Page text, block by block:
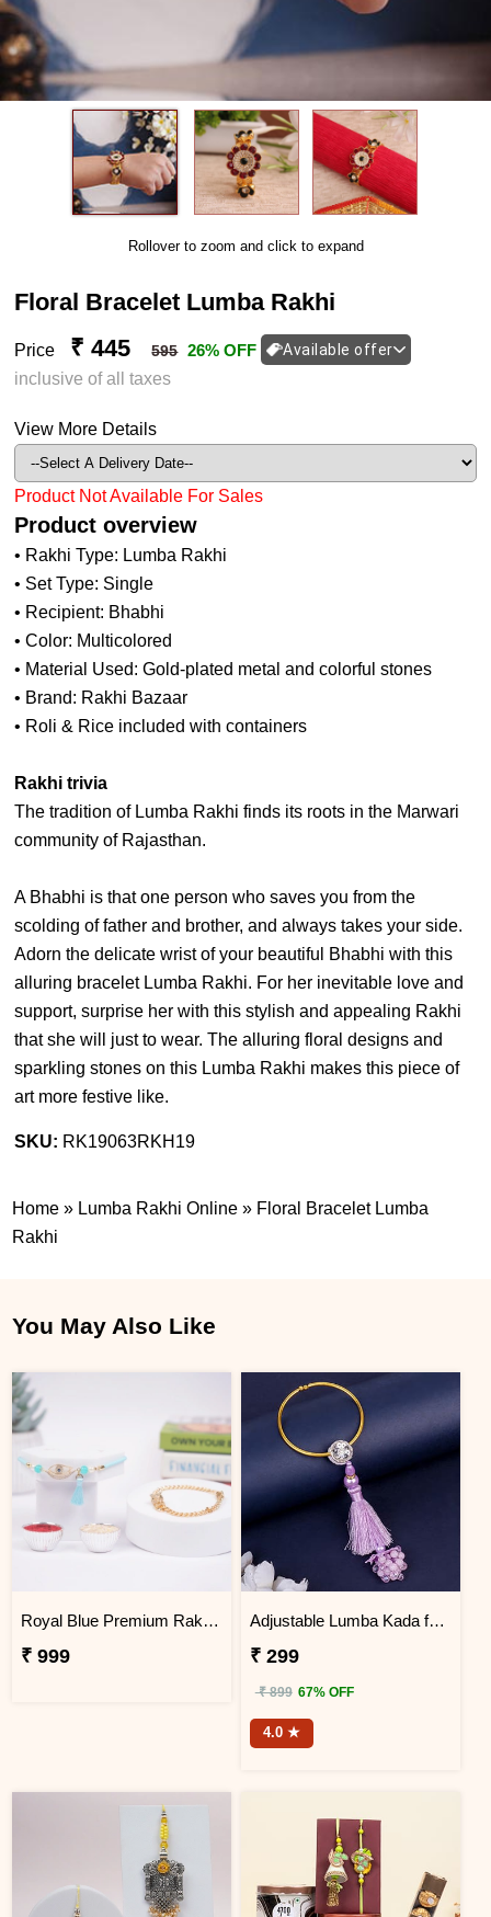
Rollover to zoom and click to expand
Floral Bracelet Lumba Rakhi
Price ₹ 445 595 26% OFF Available offer
inclusive of all taxes
View More Details
Product Not Available For Sales
Product overview
• Rakhi Type: Lumba Rakhi
• Set Type: Single
• Recipient: Bhabhi
• Color: Multicolored
• Material Used: Gold-plated metal and colorful stones
• Brand: Rakhi Bazaar
• Roli & Rice included with containers
Rakhi trivia
The tradition of Lumba Rakhi finds its roots in the Marwari
community of Rajasthan.
A Bhabhi is that one person who saves you from the
scolding of father and brother, and always takes your side.
Adorn the delicate wrist of your beautiful Bhabhi with this
alluring bracelet Lumba Rakhi. For her inevitable love and
support, surprise her with this stylish and appealing Rakhi
that she will just to wear. The alluring floral designs and
sparkling stones on this Lumba Rakhi makes this piece of
art more festive like.
SKU: RK19063RKH19
Home » Lumba Rakhi Online » Floral Bracelet Lumba
Rakhi
You May Also Like
Royal Blue Premium Rakhi Bracelet Set
₹ 999
Adjustable Lumba Kada for Bhabhi
₹ 299
₹ 899 67% OFF
4.0 ★